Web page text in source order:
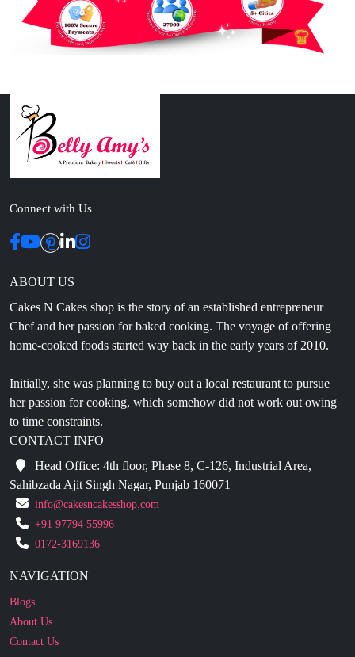
Connect with Us
ABOUT US
Cakes N Cakes shop is the story of an established entrepreneur
Chef and her passion for baked cooking. The voyage of offering
home-cooked foods started way back in the early years of 2010.
Initially, she was planning to buy out a local restaurant to pursue
her passion for cooking, which somehow did not work out owing
to time constraints.
CONTACT INFO
Head Office: 4th floor, Phase 8, C-126, Industrial Area,
Sahibzada Ajit Singh Nagar, Punjab 160071
info@cakesncakesshop.com
+91 97794 55996
0172-3169136
NAVIGATION
Blogs
About Us
Contact Us